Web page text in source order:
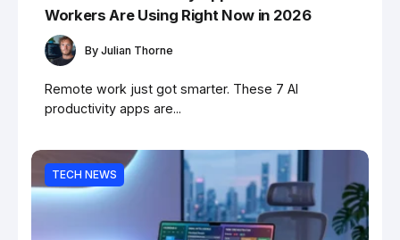
Workers Are Using Right Now in 2026
By Julian Thorne
Remote work just got smarter. These 7 AI
productivity apps are...
TECH NEWS